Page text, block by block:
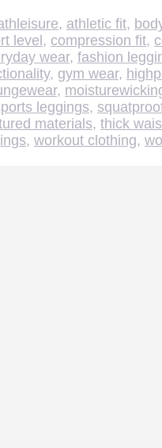
, athletic fit,
level, compression fit,
wear, fashion
, gym wear,
,
leggings,
materials, thick
, workout clothing,